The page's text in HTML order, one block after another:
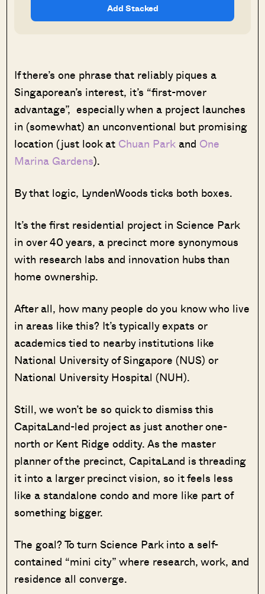
Add Stacked
If there’s one phrase that reliably piques a
Singaporean’s interest, it’s “first-mover
advantage”, especially when a project launches
in (somewhat) an unconventional but promising
location (just look at Chuan Park and One
Marina Gardens).
By that logic, LyndenWoods ticks both boxes.
It’s the first residential project in Science Park
in over 40 years, a precinct more synonymous
with research labs and innovation hubs than
home ownership.
After all, how many people do you know who live
in areas like this? It’s typically expats or
academics tied to nearby institutions like
National University of Singapore (NUS) or
National University Hospital (NUH).
Still, we won’t be so quick to dismiss this
CapitaLand-led project as just another one-
north or Kent Ridge oddity. As the master
planner of the precinct, CapitaLand is threading
it into a larger precinct vision, so it feels less
like a standalone condo and more like part of
something bigger.
The goal? To turn Science Park into a self-
contained “mini city” where research, work, and
residence all converge.